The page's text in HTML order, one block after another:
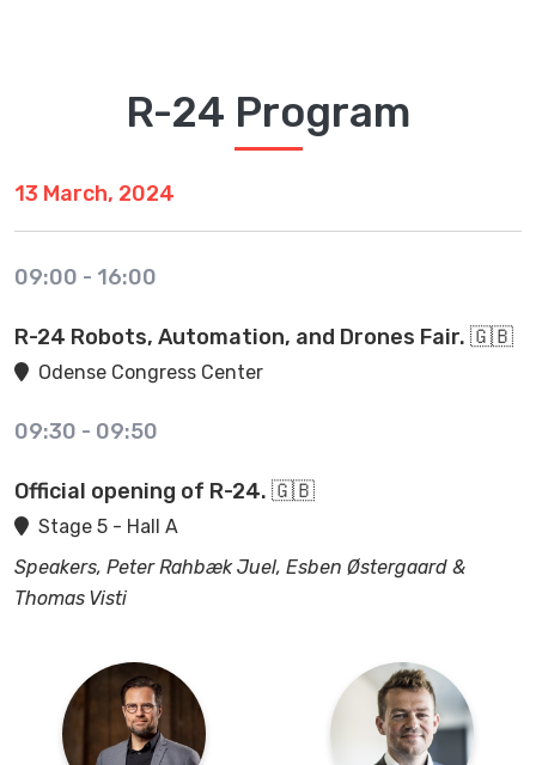
R-24 Program
13 March, 2024
09:00 - 16:00
R-24 Robots, Automation, and Drones Fair. 🇬🇧
Odense Congress Center
09:30 - 09:50
Official opening of R-24. 🇬🇧
Stage 5 - Hall A
Speakers, Peter Rahbæk Juel, Esben Østergaard &
Thomas Visti